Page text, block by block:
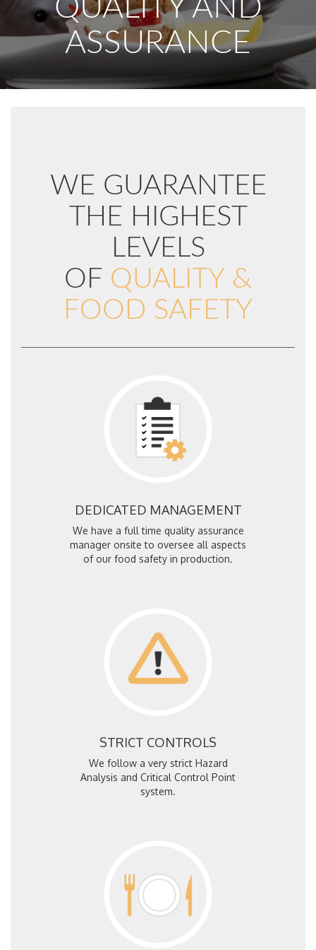
QUALITY AND
ASSURANCE
WE GUARANTEE
THE HIGHEST
LEVELS
OF QUALITY &
FOOD SAFETY
DEDICATED MANAGEMENT
We have a full time quality assurance
manager onsite to oversee all aspects
of our food safety in production.
STRICT CONTROLS
We follow a very strict Hazard
Analysis and Critical Control Point
system.